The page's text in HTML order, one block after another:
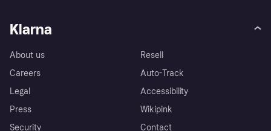
Klarna
About us
Careers
Legal
Press
Security
Resell
Auto-Track
Accessibility
Wikipink
Contact